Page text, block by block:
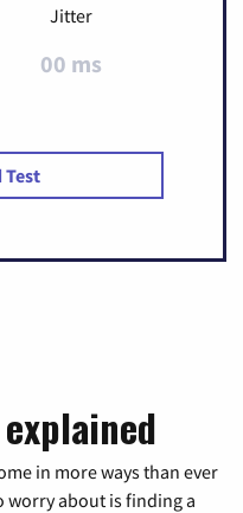
Jitter
00 ms
Test
in more ways than ever
worry about is finding a